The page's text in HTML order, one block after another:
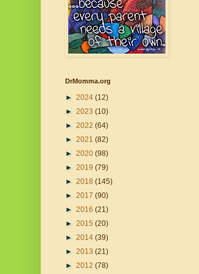
DrMomma.org
► 2024 (12)
► 2023 (10)
► 2022 (64)
► 2021 (82)
► 2020 (98)
► 2019 (79)
► 2018 (145)
► 2017 (90)
► 2016 (21)
► 2015 (20)
► 2014 (39)
► 2013 (21)
► 2012 (78)